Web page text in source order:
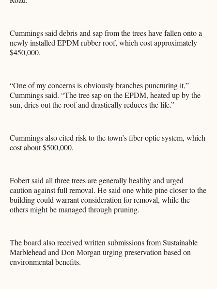
Cummings said debris and sap from the trees have fallen onto a
newly installed EPDM rubber roof, which cost approximately
$450,000.
“One of my concerns is obviously branches puncturing it,”
Cummings said. “The tree sap on the EPDM, heated up by the
sun, dries out the roof and drastically reduces the life.”
Cummings also cited risk to the town’s fiber-optic system, which
cost about $500,000.
Fobert said all three trees are generally healthy and urged
caution against full removal. He said one white pine closer to the
building could warrant consideration for removal, while the
others might be managed through pruning.
The board also received written submissions from Sustainable
Marblehead and Don Morgan urging preservation based on
environmental benefits.